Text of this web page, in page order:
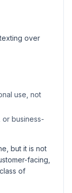
over
use, not
or business-
but it is not
facing,
of